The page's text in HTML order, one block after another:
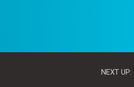
NEXT UP: